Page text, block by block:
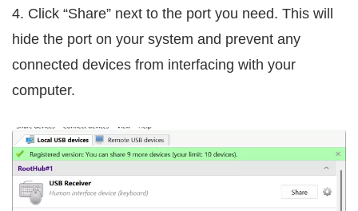
4. Click “Share” next to the port you need. This will
hide the port on your system and prevent any
connected devices from interfacing with your
computer.